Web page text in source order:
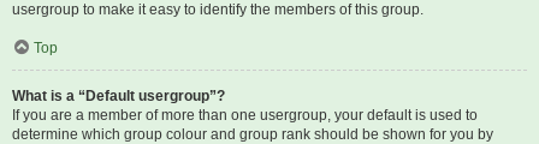
usergroup to make it easy to identify the members of this group.
Top
What is a “Default usergroup”?
If you are a member of more than one usergroup, your default is used to
determine which group colour and group rank should be shown for you by